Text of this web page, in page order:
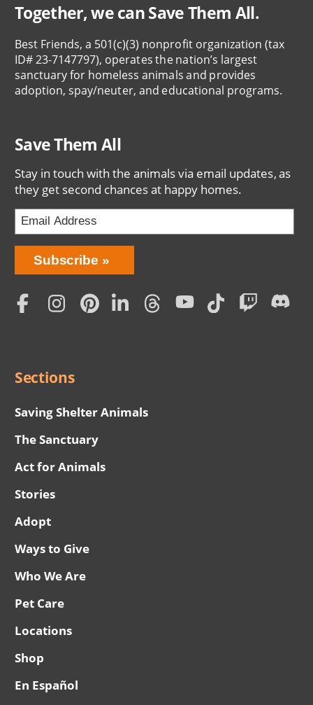
Together, we can Save Them All.
Best Friends, a 501(c)(3) nonprofit organization (tax
ID# 23-7147797), operates the nation’s largest
sanctuary for homeless animals and provides
adoption, spay/neuter, and educational programs.
Save Them All
Stay in touch with the animals via email updates, as
they get second chances at happy homes.
Bring
Love
Home
Subscription
Subscribe
Social
Sections
Saving Shelter Animals
The Sanctuary
Act for Animals
Stories
Adopt
Ways to Give
Who We Are
Pet Care
Locations
Shop
En Español